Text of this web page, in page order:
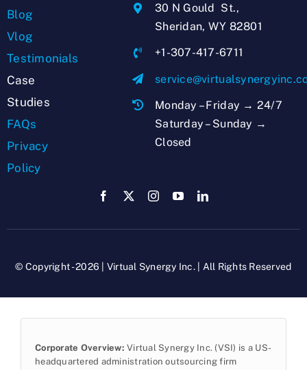
Blog
Vlog
Testimonials
Case
Studies
FAQs
Privacy
Policy
30 N Gould St.,
Sheridan, WY 82801
+1-307-417-6711
Monday – Friday → 24/7
Saturday – Sunday →
Closed
© Copyright - 2026 | Virtual Synergy Inc. | All Rights Reserved
Corporate Overview: Virtual Synergy Inc. (VSI) is a US-
headquartered administration outsourcing firm